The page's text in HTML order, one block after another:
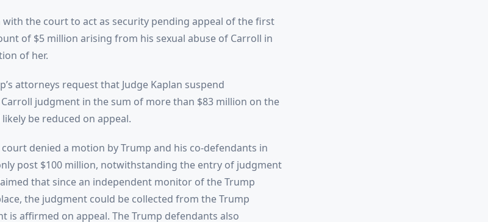
with the court to act as security pending appeal of the first
of $5 million arising from his sexual abuse of Carroll in
of her.
attorneys request that Judge Kaplan suspend
judgment in the sum of more than $83 million on the
be reduced on appeal.
court denied a motion by Trump and his co-defendants in
post $100 million, notwithstanding the entry of judgment
that since an independent monitor of the Trump
the judgment could be collected from the Trump
is affirmed on appeal. The Trump defendants also